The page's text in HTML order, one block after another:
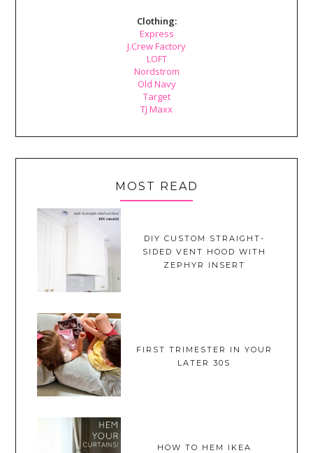
Clothing:
Express
J.Crew Factory
LOFT
Nordstrom
Old Navy
Target
TJ Maxx
MOST READ
DIY CUSTOM STRAIGHT-
SIDED VENT HOOD WITH
ZEPHYR INSERT
FIRST TRIMESTER IN YOUR
LATER 30S
HOW TO HEM IKEA